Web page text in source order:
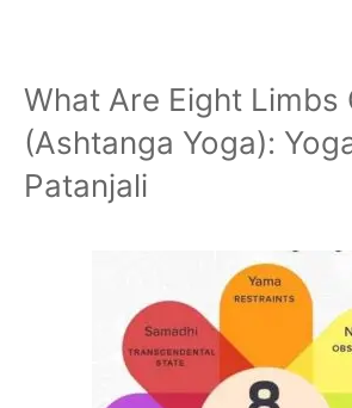
What Are Eight Limbs
(Ashtanga Yoga):
Patanjali